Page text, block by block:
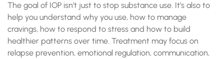
The goal of IOP isn’t just to stop substance use. It’s also to
help you understand why you use, how to manage
cravings, how to respond to stress and how to build
healthier patterns over time. Treatment may focus on
relapse prevention, emotional regulation, communication,